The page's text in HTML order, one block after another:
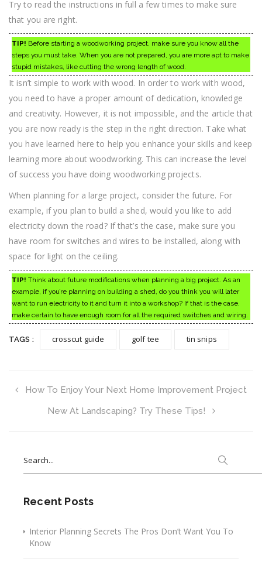
Try to read the instructions in full a few times to make sure
that you are right.
TIP! Before starting a woodworking project, make sure you know all the
steps you must take. When you are not prepared, you are more apt to make
stupid mistakes, like cutting the wrong length of wood.
It isn’t simple to work with wood. In order to work with wood,
you need to have a proper amount of dedication, knowledge
and creativity. However, it is not impossible, and the article that
you are now ready is the step in the right direction. Take what
you have learned here to help you enhance your skills and keep
learning more about woodworking. This can increase the level
of success you have doing woodworking projects.
When planning for a large project, consider the future. For
example, if you plan to build a shed, would you like to add
electricity down the road? If that’s the case, make sure you
have room for switches and wires to be installed, along with
space for light on the ceiling.
TIP! Think about future modifications when planning a big project. As an
example, if you’re planning on building a shed, do you think you will later
want to run electricity to it and turn it into a workshop? If that is the case,
make certain to have enough room for all the required switches and wiring.
TAGS : crosscut guide golf tee tin snips
How To Enjoy Your Next Home Improvement Project
New At Landscaping? Try These Tips!
for:
Recent Posts
Interior Planning Secrets The Pros Don’t Want You To
Know